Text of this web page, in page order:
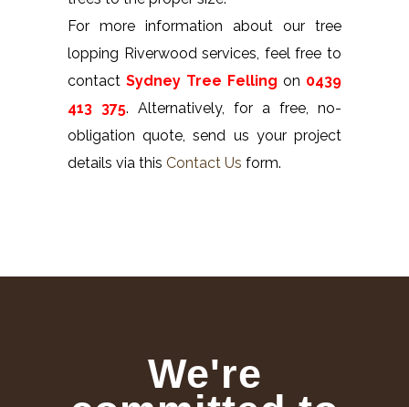
For more information about our tree
lopping Riverwood services, feel free to
contact Sydney Tree Felling on 0439
413 375. Alternatively, for a free, no-
obligation quote, send us your project
details via this Contact Us form.
We're